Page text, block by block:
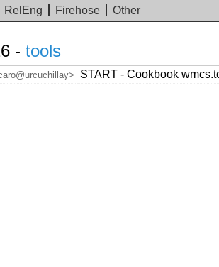
RelEng Firehose Other
- tools
START - Cookbook